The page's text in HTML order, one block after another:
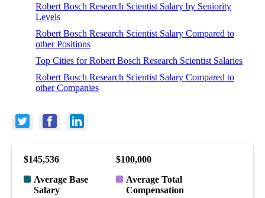
Robert Bosch Research Scientist Salary by Seniority
Levels
Robert Bosch Research Scientist Salary Compared to
other Positions
Top Cities for Robert Bosch Research Scientist Salaries
Robert Bosch Research Scientist Salary Compared to
other Companies
$145,536
Average Base
Salary
$100,000
Average Total
Compensation